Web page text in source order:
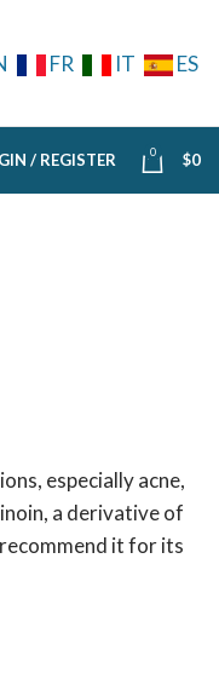
FR IT ES
/ REGISTER 0 $0
especially acne,
a derivative of
it for its